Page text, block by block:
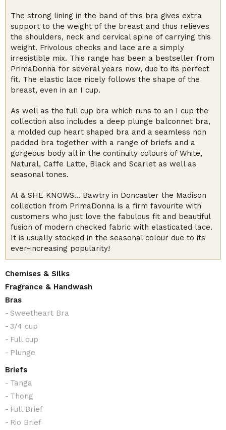
The strong lining in the band of this bra gives extra
support to the weight of the breast and thus relieves
the shoulders, neck and cervical spine of carrying this
weight. Frivolous checks and lace are a simply
irresistible mix. This range has been a bestseller from
PrimaDonna for several years now, due to its perfect
fit. The elastic lace nicely follows the shape of the
breast, even in an I cup.
As well as the full cup bra which runs to an I cup the
collection also includes a deep plunge balconnet bra,
a molded cup heart shaped bra and a seamless non
padded bra together with a range of briefs and a
gorgeous body all in the continuity colours of White,
Natural, Caffe Latte, Black and Scarlet as well as
seasonal tones.
At & SHE KNOWS… Bawtry in Doncaster the Madison
collection from PrimaDonna is a firm favourite with
customers who just love the fabulous fit and beautiful
fusion of modern checked fabric with elasticated lace.
It is usually stocked in the seasonal colour due to its
ever-increasing popularity!
Chemises & Silks
Fragrance & Handwash
Bras
Sweetheart Bra
3/4 cup
Full cup
Plunge
Briefs
Tanga
Thong
Full Brief
Rio Brief